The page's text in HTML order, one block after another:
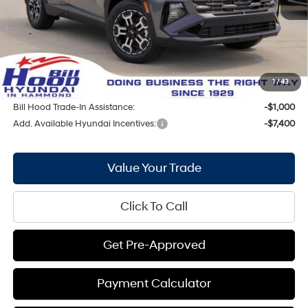
1/43
Bill Hood Discount:
-$1,531
Internet Price:
$34,019
Doc Fee
Bill Hood Price:
$34,455
Bill Hood Trade-In Assistance:
-$1,000
Add. Available Hyundai Incentives:
-$7,400
Value Your Trade
Click To Call
Get Pre-Approved
Payment Calculator